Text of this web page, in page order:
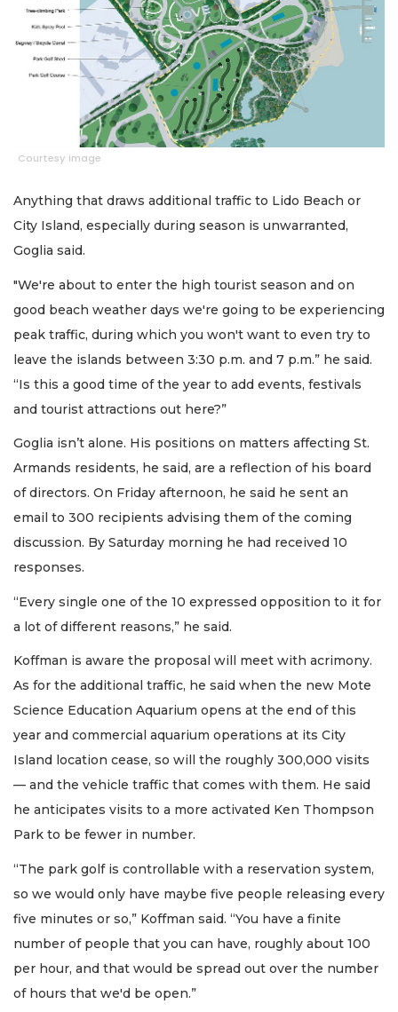
Courtesy image
Anything that draws additional traffic to Lido Beach or
City Island, especially during season is unwarranted,
Goglia said.
"We're about to enter the high tourist season and on
good beach weather days we're going to be experiencing
peak traffic, during which you won't want to even try to
leave the islands between 3:30 p.m. and 7 p.m.” he said.
“Is this a good time of the year to add events, festivals
and tourist attractions out here?”
Goglia isn’t alone. His positions on matters affecting St.
Armands residents, he said, are a reflection of his board
of directors. On Friday afternoon, he said he sent an
email to 300 recipients advising them of the coming
discussion. By Saturday morning he had received 10
responses.
“Every single one of the 10 expressed opposition to it for
a lot of different reasons,” he said.
Koffman is aware the proposal will meet with acrimony.
As for the additional traffic, he said when the new Mote
Science Education Aquarium opens at the end of this
year and commercial aquarium operations at its City
Island location cease, so will the roughly 300,000 visits
— and the vehicle traffic that comes with them. He said
he anticipates visits to a more activated Ken Thompson
Park to be fewer in number.
“The park golf is controllable with a reservation system,
so we would only have maybe five people releasing every
five minutes or so,” Koffman said. “You have a finite
number of people that you can have, roughly about 100
per hour, and that would be spread out over the number
of hours that we'd be open.”